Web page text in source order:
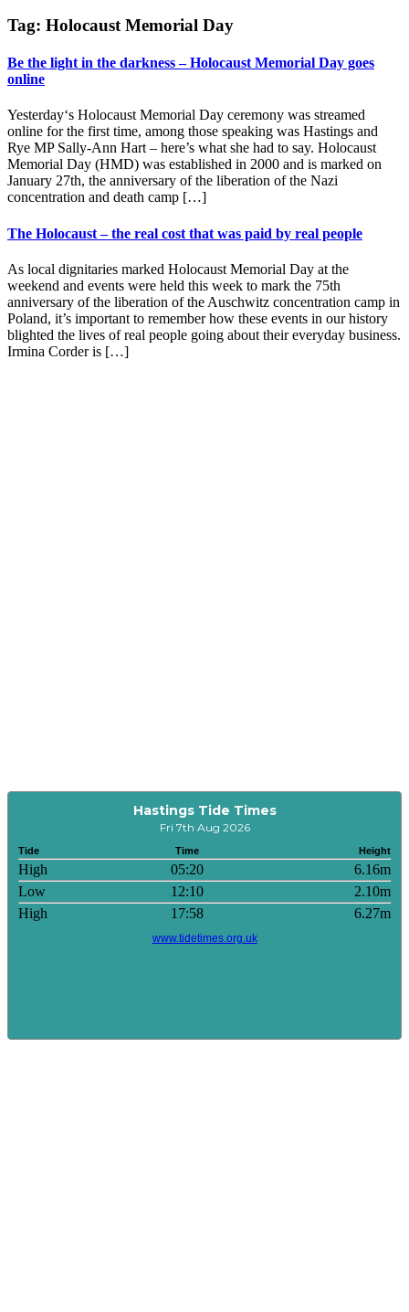
Tag: Holocaust Memorial Day
Be the light in the darkness – Holocaust Memorial Day goes
online
Yesterday‘s Holocaust Memorial Day ceremony was streamed
online for the first time, among those speaking was Hastings and
Rye MP Sally-Ann Hart – here’s what she had to say. Holocaust
Memorial Day (HMD) was established in 2000 and is marked on
January 27th, the anniversary of the liberation of the Nazi
concentration and death camp […]
The Holocaust – the real cost that was paid by real people
As local dignitaries marked Holocaust Memorial Day at the
weekend and events were held this week to mark the 75th
anniversary of the liberation of the Auschwitz concentration camp in
Poland, it’s important to remember how these events in our history
blighted the lives of real people going about their everyday business.
Irmina Corder is […]
Hastings Tide Times
Fri 7th Aug 2026
Tide Time Height
High 05:20
6.16m
Low
12:10
2.10m
High
17:58 6.27m
www.tidetimes.org.uk